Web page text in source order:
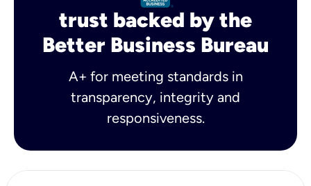
trust backed by the
Better Business Bureau
A+ for meeting standards in
transparency, integrity and
responsiveness.